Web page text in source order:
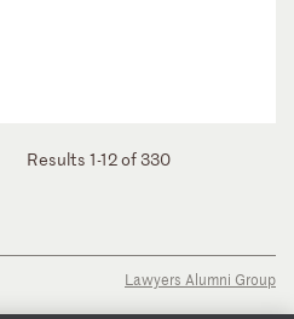
Results 1-12 of 330
Lawyers Alumni Group